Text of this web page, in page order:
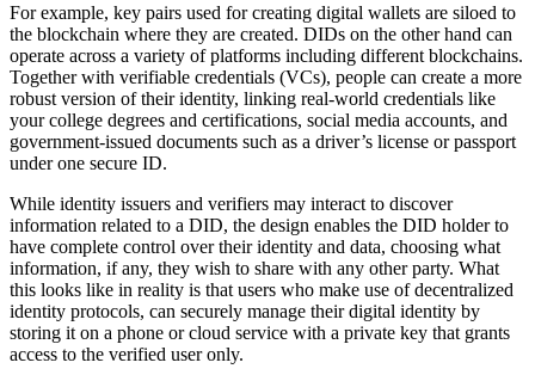
For example, key pairs used for creating digital wallets are siloed to
the blockchain where they are created. DIDs on the other hand can
operate across a variety of platforms including different blockchains.
Together with verifiable credentials (VCs), people can create a more
robust version of their identity, linking real-world credentials like
your college degrees and certifications, social media accounts, and
government-issued documents such as a driver’s license or passport
under one secure ID.
While identity issuers and verifiers may interact to discover
information related to a DID, the design enables the DID holder to
have complete control over their identity and data, choosing what
information, if any, they wish to share with any other party. What
this looks like in reality is that users who make use of decentralized
identity protocols, can securely manage their digital identity by
storing it on a phone or cloud service with a private key that grants
access to the verified user only.